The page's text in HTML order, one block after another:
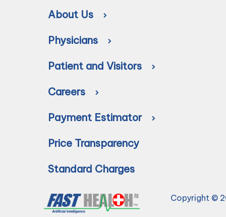
About Us
Physicians
Patient and Visitors
Careers
Payment Estimator
Price Transparency
Standard Charges
Copyright ©